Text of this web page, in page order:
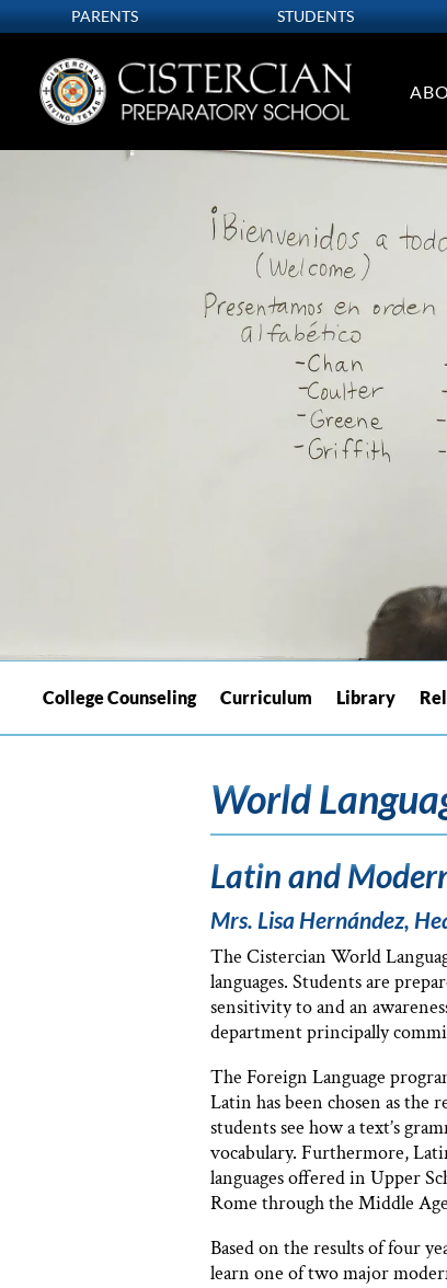
PARENTS STUDENTS
College Counseling Curriculum Library
World
Latin and
Mrs. Lisa Hernández,
The Cistercian World
languages. Students are
sensitivity to and an
department principally
The Foreign Language
Latin has been chosen as
students see how a text’s
vocabulary. Furthermore,
languages offered in Upper
Rome through the Middle
Based on the results of four
learn one of two major